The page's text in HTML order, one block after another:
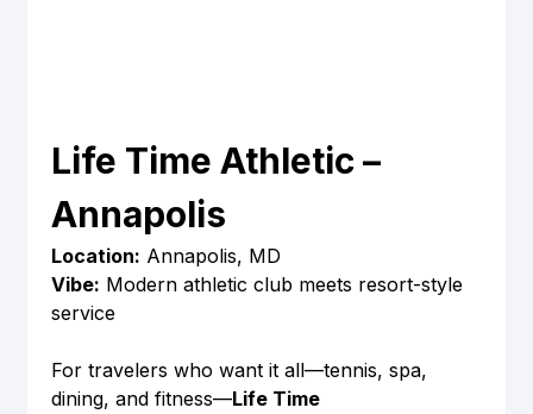
Life Time Athletic –
Annapolis
Location: Annapolis, MD
Vibe: Modern athletic club meets resort-style
service
For travelers who want it all—tennis, spa,
dining, and fitness—Life Time